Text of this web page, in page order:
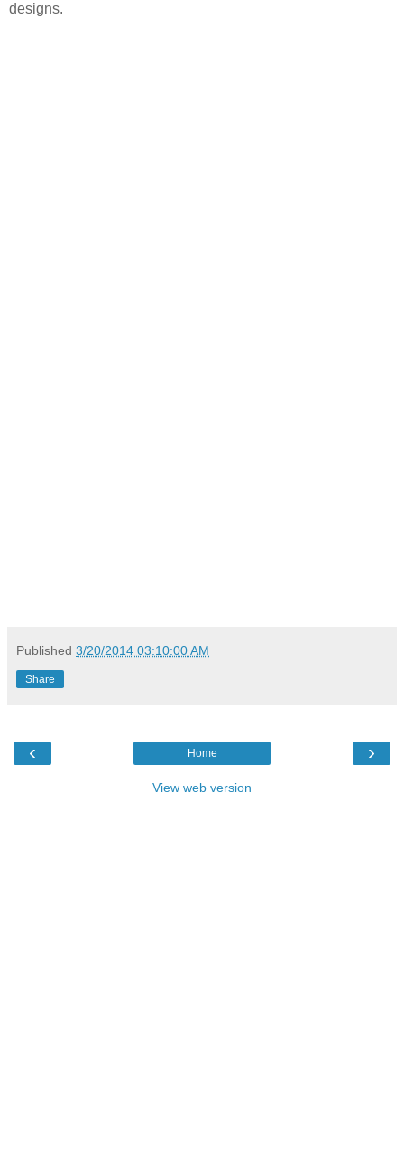
designs.
Published 3/20/2014 03:10:00 AM
Share
‹ ›
Home
View web version